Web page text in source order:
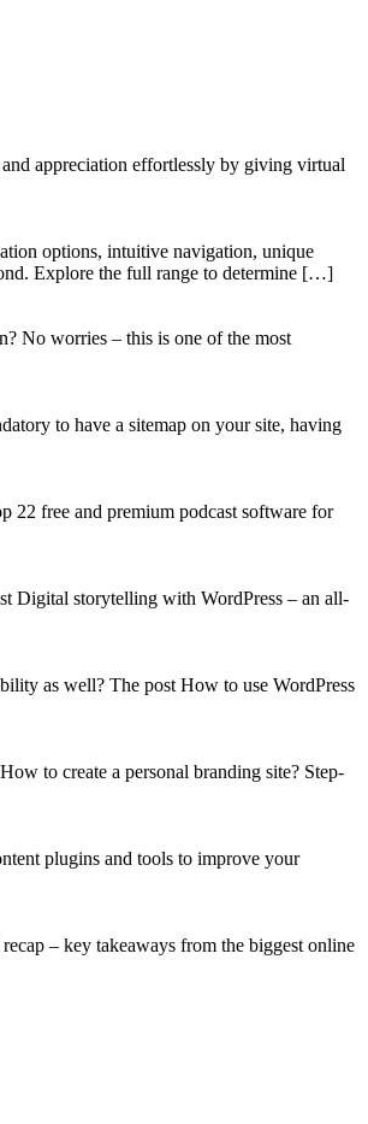
appreciation effortlessly by giving virtual
options, intuitive navigation, unique
Explore the full range to determine […]
No worries – this is one of the most
to have a sitemap on your site, having
22 free and premium podcast software for
Digital storytelling with WordPress – an all-
as well? The post How to use WordPress
to create a personal branding site? Step-
plugins and tools to improve your
– key takeaways from the biggest online